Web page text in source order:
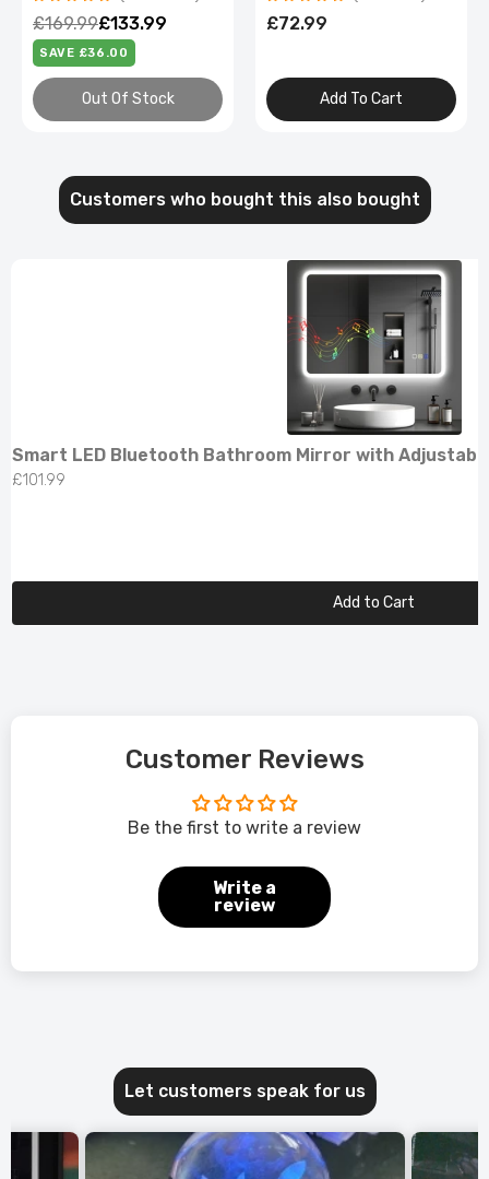
£72.99
Add To Cart
Demister
£79.99 – £95.99
Select Options
Customers who bought this also bought
Smart LED Bluetooth Bathroom Mirror with
£101.99
Add to Cart
Customer Reviews
Be the first to write a review
Write a
review
Let customers speak for us